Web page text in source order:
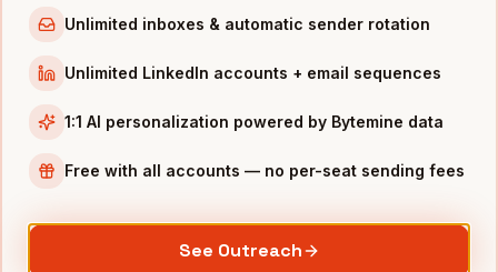
Traditional·310,000+ Consumer·180,000+
AccessRetaildata now
500 credits per month, free for 12 months.
Search, enrich, and exportRetail
Unlimited inboxes & automatic sender rotation
Unlimited LinkedIn accounts + email sequences
1:1 AI personalization powered by Bytemine data
Free with all accounts — no per-seat sending fees
See Outreach